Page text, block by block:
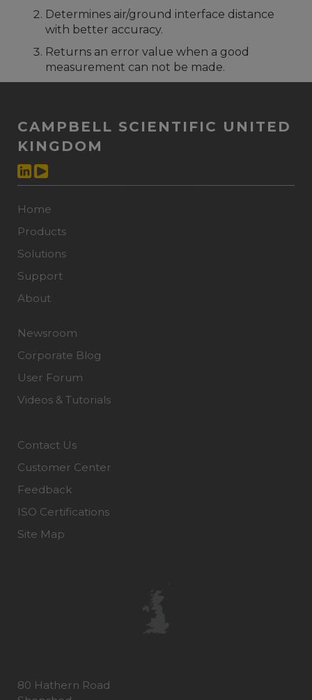
Determines air/ground interface distance
with better accuracy.
Returns an error value when a good
measurement can not be made.
CAMPBELL SCIENTIFIC UNITED
KINGDOM
Home
Products
Solutions
Support
About
Newsroom
Corporate Blog
User Forum
Videos & Tutorials
Contact Us
Customer Center
Feedback
ISO Certifications
Site Map
80 Hathern Road